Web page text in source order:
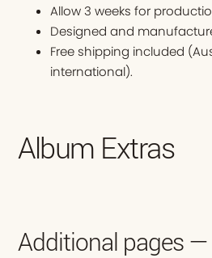
Allow 3 weeks for
Designed and
Free shipping included
international).
Album Extras
Additional pages —